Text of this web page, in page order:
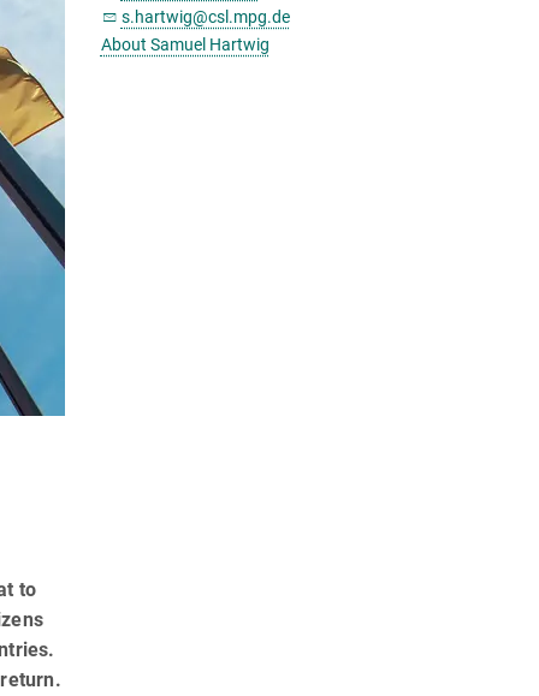
to
s.hartwig@csl.mpg.de
About Samuel Hartwig